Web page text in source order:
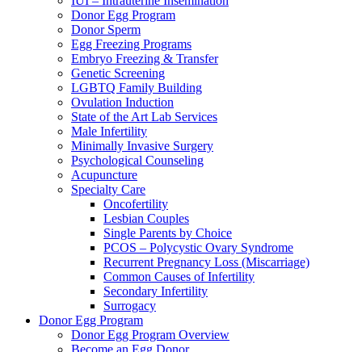
Donor Egg Program
Donor Sperm
Egg Freezing Programs
Embryo Freezing & Transfer
Genetic Screening
LGBTQ Family Building
Ovulation Induction
State of the Art Lab Services
Male Infertility
Minimally Invasive Surgery
Psychological Counseling
Acupuncture
Specialty Care
Oncofertility
Lesbian Couples
Single Parents by Choice
PCOS – Polycystic Ovary Syndrome
Recurrent Pregnancy Loss (Miscarriage)
Common Causes of Infertility
Secondary Infertility
Surrogacy
Donor Egg Program
Donor Egg Program Overview
Become an Egg Donor